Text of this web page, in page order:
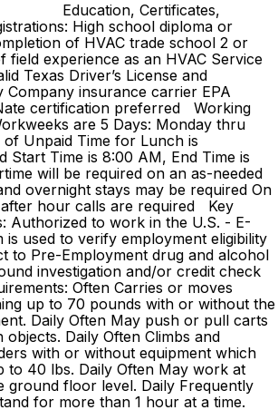
Certificates,
High school diploma or
of HVAC trade school 2 or
field experience as an HVAC Service
Texas Driver’s License and
Company insurance carrier EPA
certification preferred Working
are 5 Days: Monday thru
of Unpaid Time for Lunch is
Start Time is 8:00 AM, End Time is
will be required on an as-needed
overnight stays may be required On
hour calls are required Key
Authorized to work in the U.S. - E-
is used to verify employment eligibility
to Pre-Employment drug and alcohol
investigation and/or credit check
Often Carries or moves
up to 70 pounds with or without the
Daily Often May push or pull carts
Daily Often Climbs and
with or without equipment which
to 40 lbs. Daily Often May work at
ground floor level. Daily Frequently
for more than 1 hour at a time.